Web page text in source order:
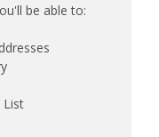
be able to:
List